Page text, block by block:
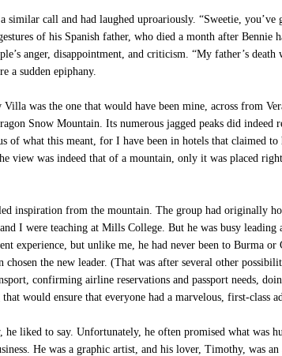
similar call and had laughed uproariously. “Sweetie,
of his Spanish father, who died a month after
anger, disappointment, and criticism. “My father’s
a sudden epiphany.
was the one that would have been mine, across from
Snow Mountain. Its numerous jagged peaks did
of what this meant, for I have been in hotels that claimed
view was indeed that of a mountain, only it was placed
inspiration from the mountain. The group had originally
I were teaching at Mills College. But he was busy
experience, but unlike me, he had never been to
chosen the new leader. (That was after several other
confirming airline reservations and passport needs,
would ensure that everyone had a marvelous, first-class
he liked to say. Unfortunately, he often promised what was
He was a graphic artist, and his lover, Timothy, was